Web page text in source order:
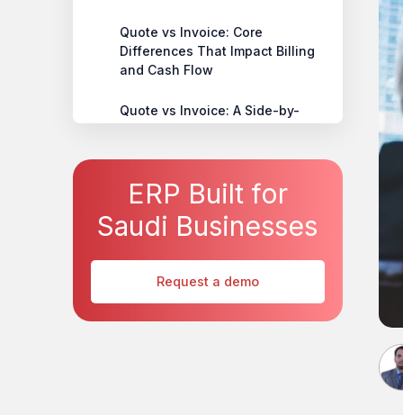
Quote vs Invoice: Core
Differences That Impact Billing
and Cash Flow
Quote vs Invoice: A Side-by-
for Faster Payments and Fewer
Errors
Mistakes That Disrupt Payments
Choosing the Right System to
Manage Quotes and Invoices at
ERP Built for
Saudi Businesses
Request a demo